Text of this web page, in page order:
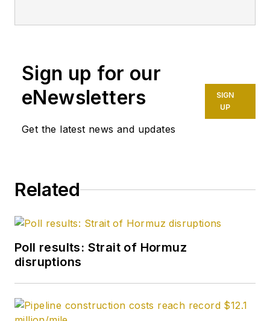
to OGJ subscribers,
contributor to the
OGJ Online
1981 after 13 years in
business-oil
department. He was
Tulsa, he has a BA in
Sign up for our
eNewsletters
Get the latest news and updates
SIGN
UP
Related
Poll results: Strait of Hormuz
disruptions